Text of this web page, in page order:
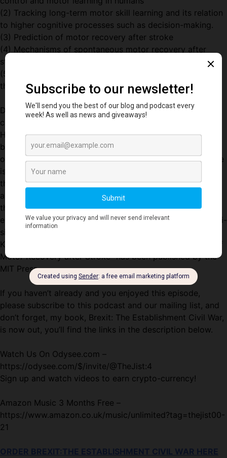
(2) Tracking long-term motor skill learning and its relation
to higher cognitive processes such as decision-making.
(3) Prediction of motor recovery after stroke
(4) Mechanisms of spontaneous motor recovery after
stroke in humans and in mouse models
(5) New neuro-rehabilitation approaches for patients in
the first 3 months after stroke.
Dr. Krakauer is also co-founder of the video gaming
company Max and Haley, and of the creative engineering
Hopkins-based project named KATA. KATA and M&H are
both predicated on the idea that animal movement based
on real physics is highly pleasurable and that this pleasure
is hugely heightened when the animal movement is under
the control of our own movements. A simulated dolphin
and other cetaceans developed by KATA has led to a
therapeutic game, interfaced with an FDA-approved 3D
exoskeletal robot, which is being used in an ongoing multi-
site rehabilitation trial for early stroke recovery. Dr.
Krakauer’s book, “Broken Movement: The Neurobiology of
Motor Recovery after Stroke” has been published by the
MIT Press.
If you haven’t already and you enjoyed this episode,
please subscribe to this podcast and our mailing list, and
don’t forget, my book, Brexit: The Establishment Civil War,
is now out, you’ll find the links in the description below.
Watch Us On Odysee.com –
https://odysee.com/$/invite/@TheJist:4
Sign up and watch videos to earn crypto-currency!
Amazon Music 3 Months Free –
https://www.amazon.co.uk/music/unlimited?tag=thejist00-
21
ORDER BREXIT:THE ESTABLISHMENT CIVIL WAR HERE